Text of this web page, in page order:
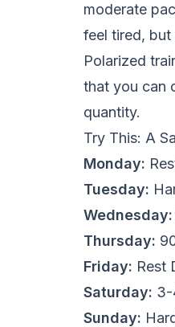
moderate
feel tired,
Polarized
that you can
quantity.
Try This: A
Monday:
Tuesday:
Wednesday:
Thursday:
Friday: Rest
Saturday: 3-
Sunday: